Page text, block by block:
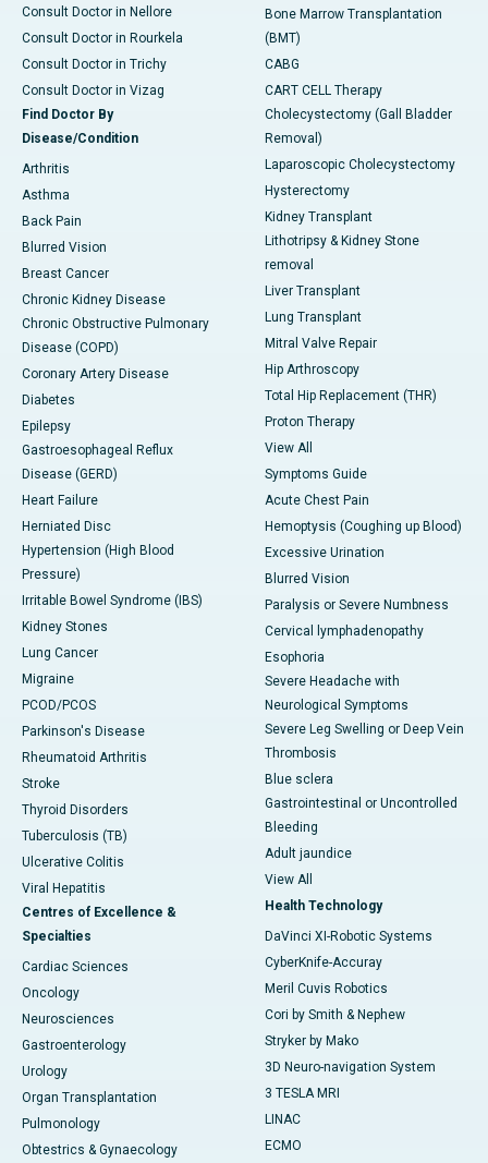
Consult Doctor in Nellore
Consult Doctor in Rourkela
Consult Doctor in Trichy
Consult Doctor in Vizag
Find Doctor By
Disease/Condition
Arthritis
Asthma
Back Pain
Blurred Vision
Breast Cancer
Chronic Kidney Disease
Chronic Obstructive Pulmonary
Disease (COPD)
Coronary Artery Disease
Diabetes
Epilepsy
Gastroesophageal Reflux
Disease (GERD)
Heart Failure
Herniated Disc
Hypertension (High Blood
Pressure)
Irritable Bowel Syndrome (IBS)
Kidney Stones
Lung Cancer
Migraine
PCOD/PCOS
Parkinson's Disease
Rheumatoid Arthritis
Stroke
Thyroid Disorders
Tuberculosis (TB)
Ulcerative Colitis
Viral Hepatitis
Centres of Excellence &
Specialties
Cardiac Sciences
Oncology
Neurosciences
Gastroenterology
Urology
Organ Transplantation
Pulmonology
Obtestrics & Gynaecology
Bone Marrow Transplantation
(BMT)
CABG
CART CELL Therapy
Cholecystectomy (Gall Bladder
Removal)
Laparoscopic Cholecystectomy
Hysterectomy
Kidney Transplant
Lithotripsy & Kidney Stone
removal
Liver Transplant
Lung Transplant
Mitral Valve Repair
Hip Arthroscopy
Total Hip Replacement (THR)
Proton Therapy
View All
Symptoms Guide
Acute Chest Pain
Hemoptysis (Coughing up Blood)
Excessive Urination
Blurred Vision
Paralysis or Severe Numbness
Cervical lymphadenopathy
Esophoria
Severe Headache with
Neurological Symptoms
Severe Leg Swelling or Deep Vein
Thrombosis
Blue sclera
Gastrointestinal or Uncontrolled
Bleeding
Adult jaundice
View All
Health Technology
DaVinci XI-Robotic Systems
CyberKnife-Accuray
Meril Cuvis Robotics
Cori by Smith & Nephew
Stryker by Mako
3D Neuro-navigation System
3 TESLA MRI
LINAC
ECMO